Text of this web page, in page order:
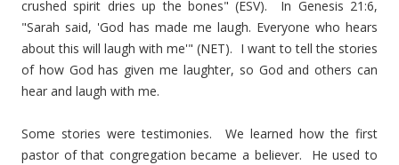
crushed spirit dries up the bones" (ESV). In Genesis 21:6,
"Sarah said, 'God has made me laugh. Everyone who hears
about this will laugh with me'" (NET). I want to tell the stories
of how God has given me laughter, so God and others can
hear and laugh with me.
Some stories were testimonies. We learned how the first
pastor of that congregation became a believer. He used to